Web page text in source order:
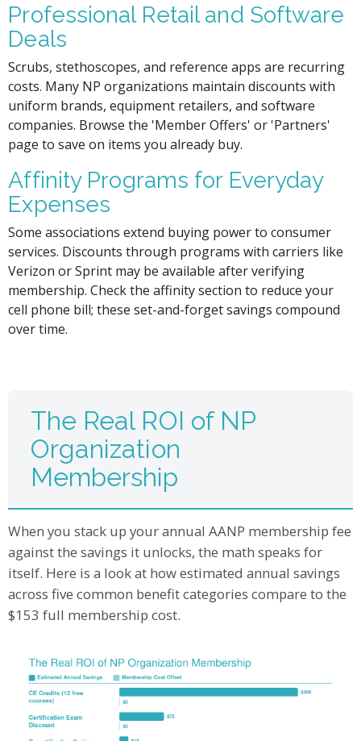
Professional Retail and Software
Deals
Scrubs, stethoscopes, and reference apps are recurring
costs. Many NP organizations maintain discounts with
uniform brands, equipment retailers, and software
companies. Browse the 'Member Offers' or 'Partners'
page to save on items you already buy.
Affinity Programs for Everyday
Expenses
Some associations extend buying power to consumer
services. Discounts through programs with carriers like
Verizon or Sprint may be available after verifying
membership. Check the affinity section to reduce your
cell phone bill; these set-and-forget savings compound
over time.
The Real ROI of NP
Organization
Membership
When you stack up your annual AANP membership fee
against the savings it unlocks, the math speaks for
itself. Here is a look at how estimated annual savings
across five common benefit categories compare to the
$153 full membership cost.